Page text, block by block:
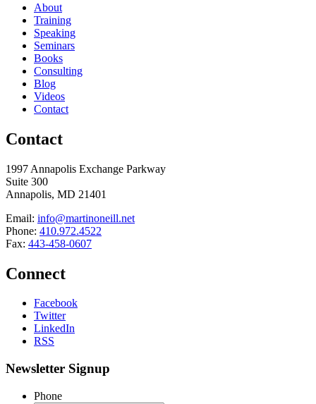
About
Training
Speaking
Seminars
Books
Consulting
Blog
Videos
Contact
Contact
1997 Annapolis Exchange Parkway
Suite 300
Annapolis, MD 21401
Email: info@martinoneill.net
Phone: 410.972.4522
Fax: 443-458-0607
Connect
Facebook
Twitter
LinkedIn
RSS
Newsletter Signup
Phone